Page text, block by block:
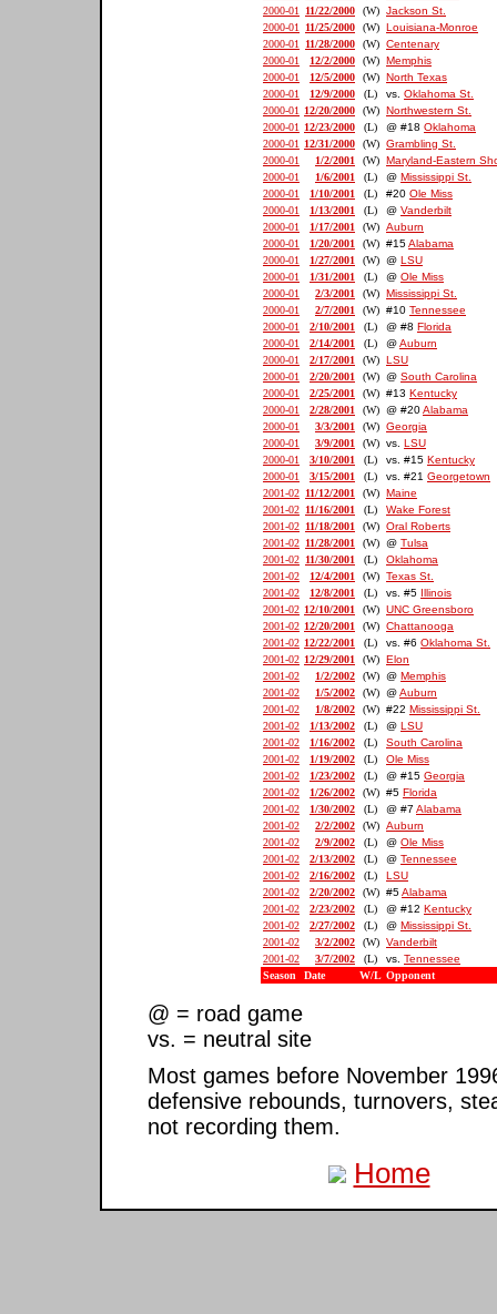
2000-01
11/22/2000 (W) Jackson St.
2000-01
11/25/2000 (W) Louisiana-Monroe
2000-01
11/28/2000 (W) Centenary
2000-01
12/2/2000 (W) Memphis
2000-01
12/5/2000 (W) North Texas
2000-01
12/9/2000 (L) vs. Oklahoma St.
2000-01
12/20/2000 (W) Northwestern St.
2000-01
12/23/2000 (L) @ #18 Oklahoma
2000-01
12/31/2000 (W) Grambling St.
2000-01
1/2/2001 (W) Maryland-Eastern
2000-01
1/6/2001 (L) @ Mississippi St.
2000-01
1/10/2001 (L) #20 Ole Miss
2000-01
1/13/2001 (L) @ Vanderbilt
2000-01
1/17/2001 (W) Auburn
2000-01
1/20/2001 (W) #15Alabama
2000-01
1/27/2001 (W) @ LSU
2000-01
1/31/2001 (L) @ Ole Miss
2000-01
2/3/2001 (W) Mississippi St.
2000-01
2/7/2001 (W) #10 Tennessee
2000-01
2/10/2001 (L) @ #8 Florida
2000-01
2/14/2001 (L) @Auburn
2000-01
2/17/2001 (W) LSU
2000-01
2/20/2001 (W) @ South Carolina
2000-01
2/25/2001 (W) #13 Kentucky
2000-01
2/28/2001 (W) @ #20Alabama
2000-01
3/3/2001 (W) Georgia
2000-01
3/9/2001 (W) vs. LSU
2000-01
3/10/2001 (L) vs. #15 Kentucky
2000-01
3/15/2001 (L) vs. #21 Georgetown
2001-02 11/12/2001 (W) Maine
2001-02 11/16/2001 (L)
Wake Forest
2001-02 11/18/2001 (W) Oral Roberts
2001-02 11/28/2001 (W) @ Tulsa
2001-02 11/30/2001 (L)
Oklahoma
2001-02
12/4/2001 (W) Texas St.
2001-02
12/8/2001 (L) vs. #5 Illinois
2001-02 12/10/2001 (W) UNC Greensboro
2001-02 12/20/2001 (W) Chattanooga
2001-02 12/22/2001 (L) vs. #6 Oklahoma St.
2001-02 12/29/2001 (W) Elon
2001-02
1/2/2002 (W) @ Memphis
2001-02
1/5/2002 (W) @Auburn
2001-02
1/8/2002 (W) #22 Mississippi St.
2001-02
1/13/2002 (L) @ LSU
2001-02
1/16/2002 (L)
South Carolina
2001-02
1/19/2002 (L)
Ole Miss
2001-02
1/23/2002 (L) @ #15 Georgia
2001-02
1/26/2002 (W) #5 Florida
2001-02
1/30/2002 (L) @ #7 Alabama
2001-02
2/2/2002 (W) Auburn
2001-02
2/9/2002 (L) @ Ole Miss
2001-02
2/13/2002 (L) @ Tennessee
2001-02
2/16/2002 (L)
LSU
2001-02
2/20/2002 (W) #5Alabama
2001-02
2/23/2002 (L) @ #12 Kentucky
2001-02
2/27/2002 (L) @ Mississippi St.
2001-02
3/2/2002 (W) Vanderbilt
2001-02
3/7/2002 (L) vs. Tennessee
Season
Date W/L Opponent
@ = road game
vs. = neutral site
Most games before November
defensive rebounds, turnovers,
not recording them.
Home